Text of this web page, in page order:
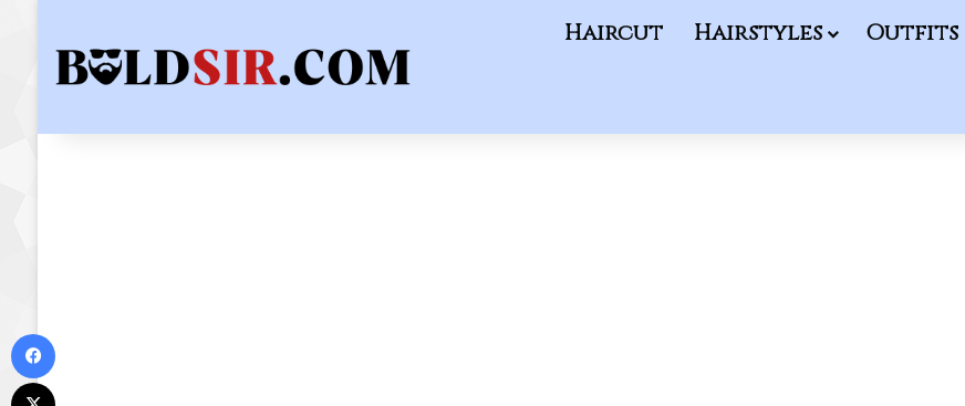
Haircut Hairstyles Outfits